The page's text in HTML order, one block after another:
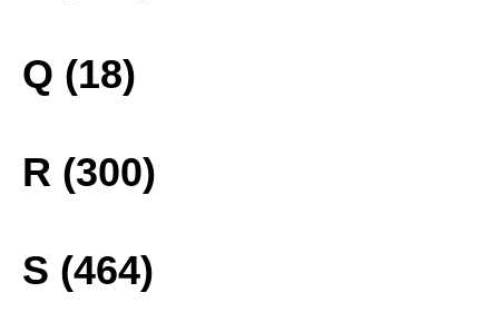
Q (18)
R (300)
S (464)